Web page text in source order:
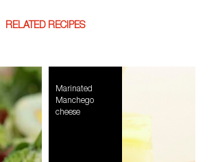
RELATED RECIPES
Marinated
Manchego
cheese